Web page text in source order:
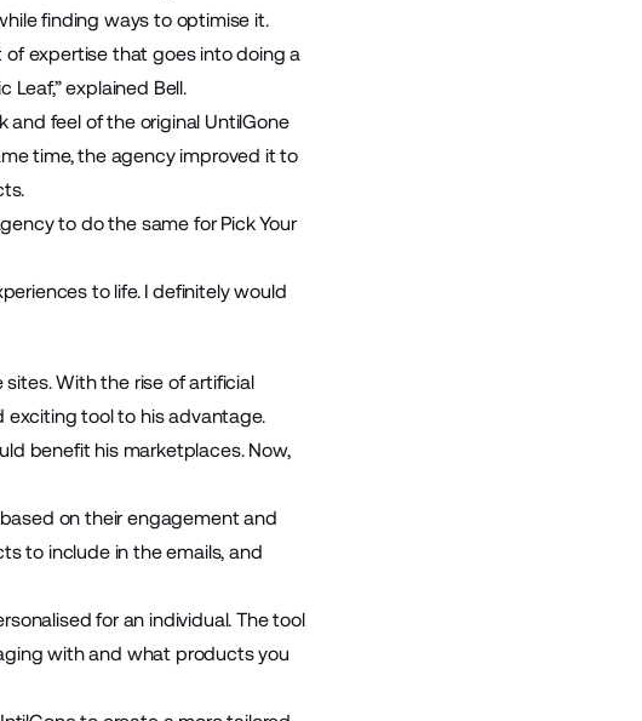
finding ways to optimise it.
of expertise that goes into doing a
explained Bell.
and feel of the original UntilGone
time, the agency improved it to
to do the same for Pick Your
to life. I definitely would
With the rise of artificial
exciting tool to his advantage.
benefit his marketplaces. Now,
on their engagement and
to include in the emails, and
for an individual. The tool
with and what products you